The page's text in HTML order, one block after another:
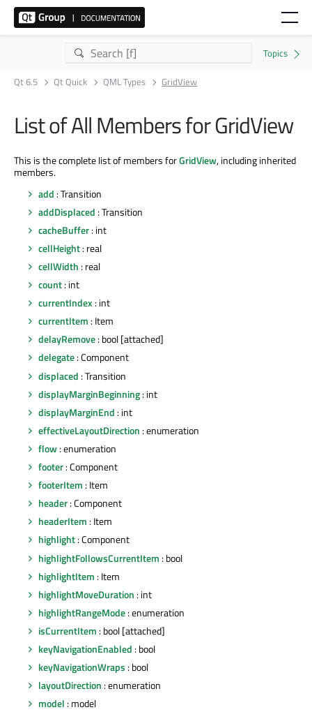
Qt 6.5 Qt Quick QML Types GridView
List of All Members for GridView
This is the complete list of members forGridView, including inherited
members.
add : Transition
addDisplaced : Transition
cacheBuffer: int
cellHeight: real
cellWidth : real
count: int
currentIndex : int
currentItem : Item
delayRemove: bool [attached]
delegate: Component
displaced : Transition
displayMarginBeginning: int
displayMarginEnd : int
effectiveLayoutDirection : enumeration
flow: enumeration
footer: Component
footerItem : Item
header: Component
headerItem : Item
highlight: Component
highlightFollowsCurrentItem : bool
highlightItem : Item
highlightMoveDuration : int
highlightRangeMode: enumeration
isCurrentItem : bool [attached]
keyNavigationEnabled : bool
keyNavigationWraps : bool
layoutDirection : enumeration
model : model